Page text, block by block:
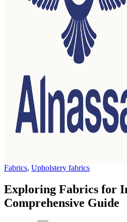
Fabrics, Upholstery fabrics
Exploring Fabrics for
Comprehensive Guide